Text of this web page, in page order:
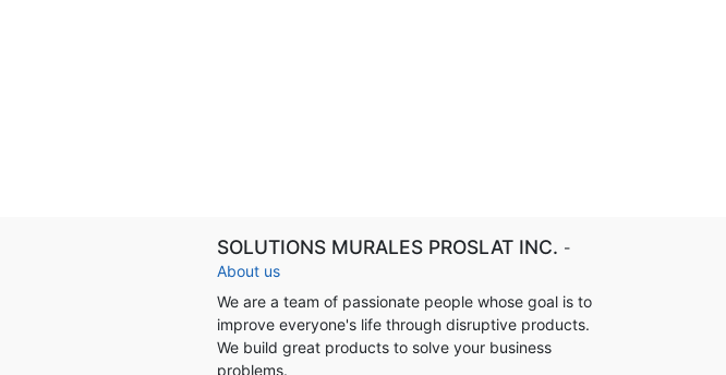
SOLUTIONS MURALES PROSLAT INC. -
About us
We are a team of passionate people whose goal is to
improve everyone's life through disruptive products.
We build great products to solve your business
problems.